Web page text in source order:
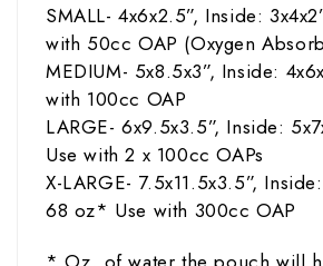
SMALL- 4x6x2.5”, Inside:
with 50cc OAP (Oxygen
MEDIUM- 5x8.5x3”, Inside:
with 100cc OAP
LARGE- 6x9.5x3.5”, Inside:
Use with 2 x 100cc OAPs
X-LARGE- 7.5x11.5x3.5”,
68 oz* Use with 300cc OAP